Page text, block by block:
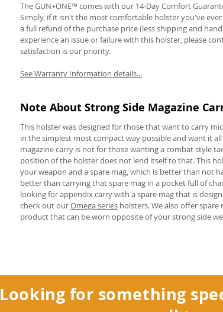
The GUN+ONE™ comes with our 14-Day Comfort
Simply, if it isn't the most comfortable holster you've
a full refund of the purchase price (less shipping and
experience an issue or failure with this holster, please
satisfaction is our priority.
See Warranty Information details...
Note About Strong Side Magazine
This holster was designed for those that want to carry
in the simplest most compact way possible and want it
magazine carry is not for those wanting a combat style
position of the holster does not lend itself to that. This
your weapon and a spare mag, which is better than not
better than carrying that spare mag in a pocket full of
looking for appendix carry with a spare mag that is
check out ourOmega series holsters. We also offer spare
product that can be worn opposite of your strong side
Looking for something